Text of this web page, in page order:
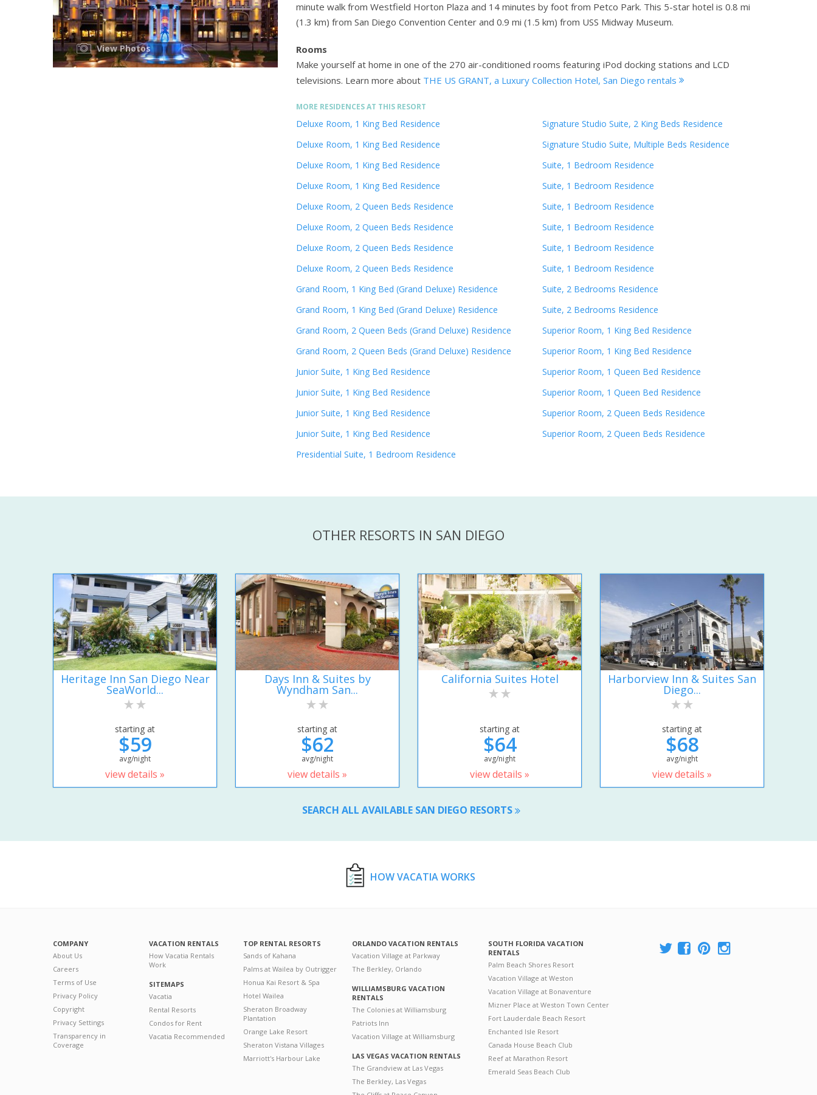
View Photos
minute walk from Westfield Horton Plaza and 14 minutes by foot from Petco Park. This 5-star hotel is 0.8 mi
(1.3 km) from San Diego Convention Center and 0.9 mi (1.5 km) from USS Midway Museum.
Rooms
Make yourself at home in one of the 270 air-conditioned rooms featuring iPod docking stations and LCD
televisions. Learn more about THE US GRANT, a Luxury Collection Hotel, San Diego rentals
MORE RESIDENCES AT THIS RESORT
Deluxe Room, 1 King Bed Residence
Deluxe Room, 1 King Bed Residence
Deluxe Room, 1 King Bed Residence
Deluxe Room, 1 King Bed Residence
Deluxe Room, 2 Queen Beds Residence
Deluxe Room, 2 Queen Beds Residence
Deluxe Room, 2 Queen Beds Residence
Deluxe Room, 2 Queen Beds Residence
Grand Room, 1 King Bed (Grand Deluxe) Residence
Grand Room, 1 King Bed (Grand Deluxe) Residence
Grand Room, 2 Queen Beds (Grand Deluxe) Residence
Grand Room, 2 Queen Beds (Grand Deluxe) Residence
Junior Suite, 1 King Bed Residence
Junior Suite, 1 King Bed Residence
Junior Suite, 1 King Bed Residence
Junior Suite, 1 King Bed Residence
Presidential Suite, 1 Bedroom Residence
Signature Studio Suite, 2 King Beds Residence
Signature Studio Suite, Multiple Beds Residence
Suite, 1 Bedroom Residence
Suite, 1 Bedroom Residence
Suite, 1 Bedroom Residence
Suite, 1 Bedroom Residence
Suite, 1 Bedroom Residence
Suite, 1 Bedroom Residence
Suite, 2 Bedrooms Residence
Suite, 2 Bedrooms Residence
Superior Room, 1 King Bed Residence
Superior Room, 1 King Bed Residence
Superior Room, 1 Queen Bed Residence
Superior Room, 1 Queen Bed Residence
Superior Room, 2 Queen Beds Residence
Superior Room, 2 Queen Beds Residence
OTHER RESORTS IN SAN DIEGO
Heritage Inn San Diego Near
SeaWorld...
starting at
$59
avg/night
view details »
Days Inn & Suites by
Wyndham San...
starting at
$62
avg/night
view details »
California Suites Hotel
starting at
$64
avg/night
view details »
Harborview Inn & Suites San
Diego...
starting at
$68
avg/night
view details »
SEARCH ALL AVAILABLE SAN DIEGO RESORTS
HOW VACATIA WORKS
COMPANY
About Us
Careers
Terms of Use
Privacy Policy
Copyright
Privacy Settings
Transparency in
Coverage
VACATION RENTALS
How Vacatia Rentals
Work
SITEMAPS
Vacatia
Rental Resorts
Condos for Rent
Vacatia Recommended
TOP RENTAL RESORTS
Sands of Kahana
Palms at Wailea by Outrigger
Honua Kai Resort & Spa
Hotel Wailea
Sheraton Broadway
Plantation
Orange Lake Resort
Sheraton Vistana Villages
Marriott's Harbour Lake
ORLANDO VACATION RENTALS
Vacation Village at Parkway
The Berkley, Orlando
WILLIAMSBURG VACATION
RENTALS
The Colonies at Williamsburg
Patriots Inn
Vacation Village at Williamsburg
LAS VEGAS VACATION RENTALS
The Grandview at Las Vegas
The Berkley, Las Vegas
SOUTH FLORIDA VACATION
RENTALS
Palm Beach Shores Resort
Vacation Village at Weston
Vacation Village at Bonaventure
Mizner Place at Weston Town Center
Fort Lauderdale Beach Resort
Enchanted Isle Resort
Canada House Beach Club
Reef at Marathon Resort
Emerald Seas Beach Club